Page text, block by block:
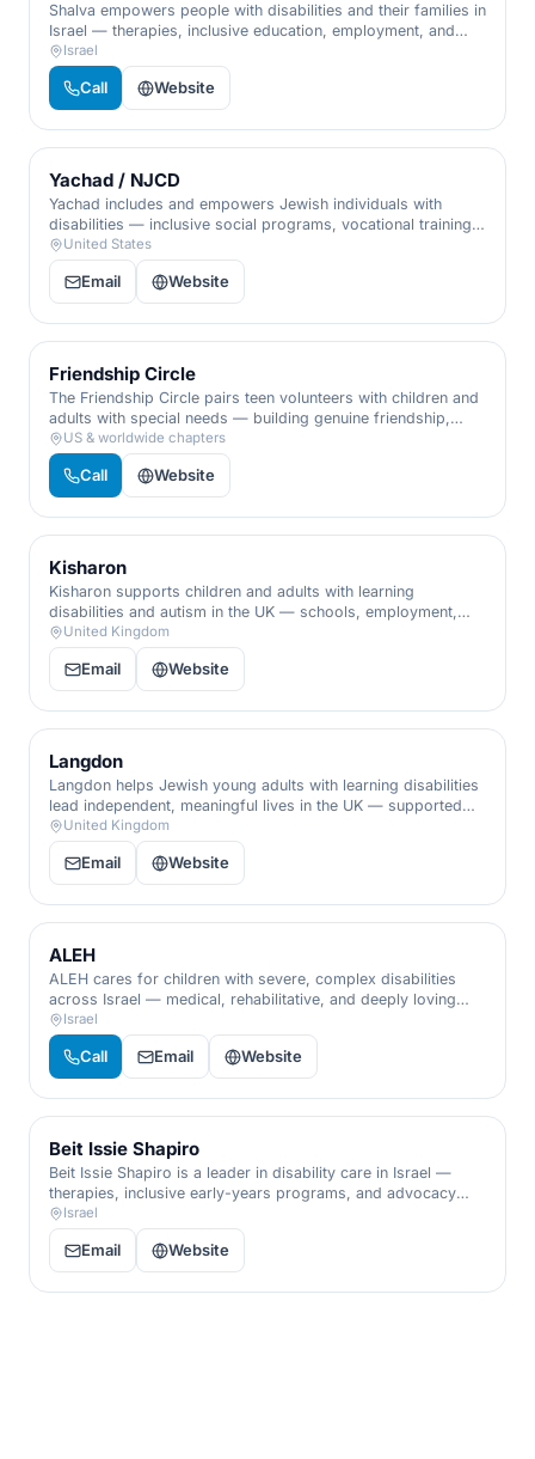
Shalva empowers people with disabilities and their families in
Israel — therapies, inclusive education, employment, and
respite, championing inclusion from infancy through
adulthood.
Israel
Call Website
Yachad / NJCD
Yachad includes and empowers Jewish individuals with
disabilities — inclusive social programs, vocational training,
and community, so every person has a place to belong and
contribute.
United States
Email Website
Friendship Circle
The Friendship Circle pairs teen volunteers with children and
adults with special needs — building genuine friendship,
programs, and inclusion that enrich families and the whole
community.
US & worldwide chapters
Call Website
Kisharon
Kisharon supports children and adults with learning
disabilities and autism in the UK — schools, employment,
and care that nurture independence, skills, and dignity.
United Kingdom
Email Website
Langdon
Langdon helps Jewish young adults with learning disabilities
lead independent, meaningful lives in the UK — supported
living, training, and the social connection that builds
confidence.
United Kingdom
Email Website
ALEH
ALEH cares for children with severe, complex disabilities
across Israel — medical, rehabilitative, and deeply loving
residential care that affirms the worth of every single child.
Israel
Call Email Website
Beit Issie Shapiro
Beit Issie Shapiro is a leader in disability care in Israel —
therapies, inclusive early-years programs, and advocacy
that transform daily life for children and adults with
disabilities.
Israel
Email Website